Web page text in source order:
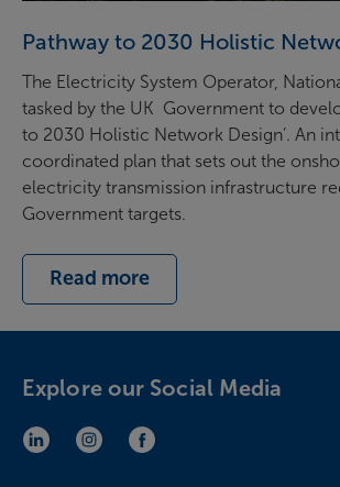
Pathway to 2030 Holistic
The Electricity System Operator,
tasked by the UK Government to
to 2030 Holistic Network Design’. An
coordinated plan that sets out the
electricity transmission infrastructure
Government targets.
Read more
Explore our Social Media
LinkedIn (opens in new window)
Instagram (opens in new window)
Facebook (opens in new